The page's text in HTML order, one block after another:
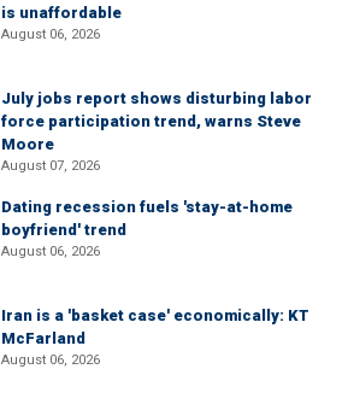
is unaffordable
August 06, 2026
July jobs report shows disturbing labor
force participation trend, warns Steve
Moore
August 07, 2026
Dating recession fuels 'stay-at-home
boyfriend' trend
August 06, 2026
Iran is a 'basket case' economically: KT
McFarland
August 06, 2026